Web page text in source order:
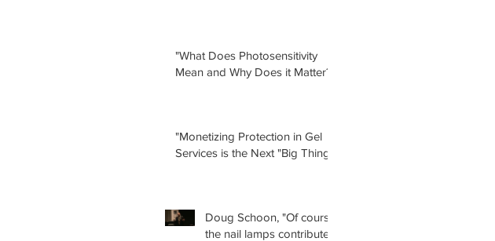
"What Does Photosensitivity
Mean and Why Does it Matter?"
"Monetizing Protection in Gel
Services is the Next "Big Thing!"
Doug Schoon, "Of course
the nail lamps contribute